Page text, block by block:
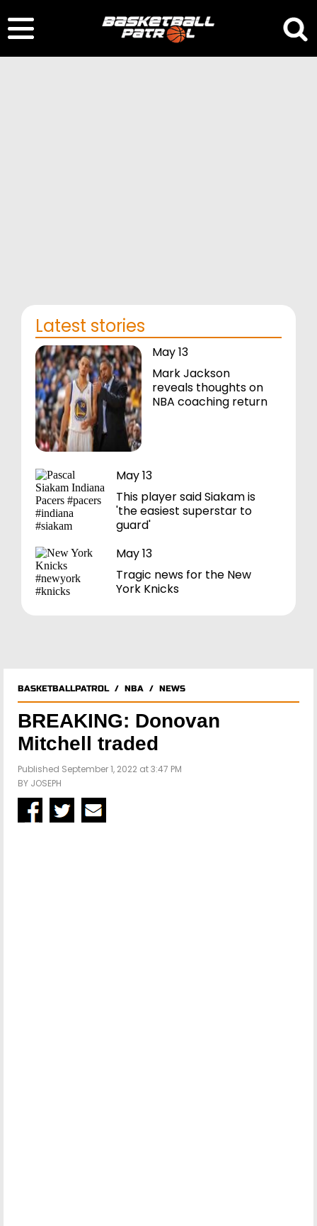
Latest stories
May 13
Mark Jackson
reveals thoughts on
NBA coaching return
May 13
This player said Siakam is
'the easiest superstar to
guard'
May 13
Tragic news for the New
York Knicks
BASKETBALLPATROL/ NBA / NEWS
BREAKING: Donovan
Mitchell traded
Published September 1, 2022 at 3:47 PM
BY JOSEPH